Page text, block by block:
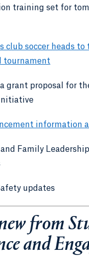
training set for
club soccer heads to
tournament
grant proposal for
information
Family
updates
from
and